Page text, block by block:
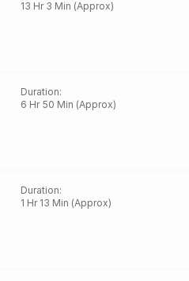
13 Hr 3 Min (Approx)
Duration:
6 Hr 50 Min (Approx)
Duration:
1 Hr 13 Min (Approx)